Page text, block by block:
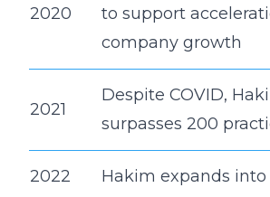
2020
to support
company growth
2021
Despite COVID,
surpasses 200
2022 Hakim expands into